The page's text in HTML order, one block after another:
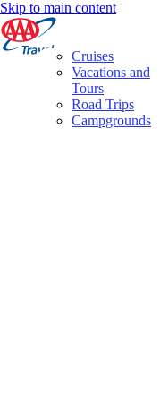
Skip to main content
Cruises
Vacations and
Tours
Road Trips
Campgrounds